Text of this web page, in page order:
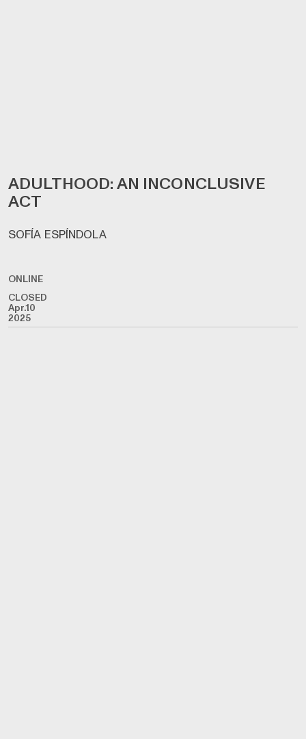
ADULTHOOD: AN INCONCLUSIVE
ACT
SOFÍA ESPÍNDOLA
ONLINE
CLOSED
Apr.10
2025